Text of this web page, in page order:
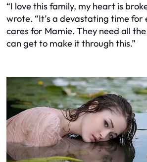
“I love this family, my heart is
wrote. “It’s a devastating time for
cares for Mamie. They need all
can get to make it through this.”